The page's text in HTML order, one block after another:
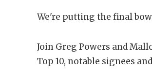
We're putting the final
Join Greg Powers and
Top 10, notable signees